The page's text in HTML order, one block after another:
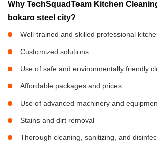
Why TechSquadTeam Kitchen
bokaro steel city?
Well-trained and skilled professional
Customized solutions
Use of safe and environmentally friendly
Affordable packages and prices
Use of advanced machinery and
Stains and dirt removal
Thorough cleaning, sanitizing, and